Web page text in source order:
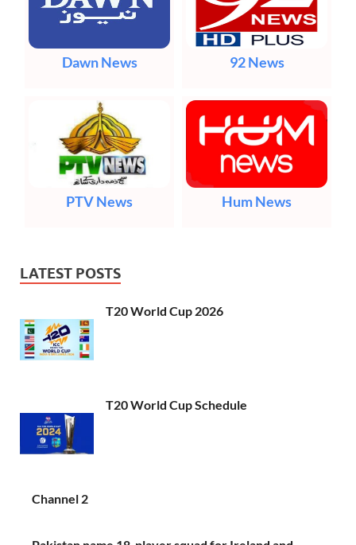
Dawn News 92 News
PTV News Hum News
LATEST POSTS
T20 World Cup 2026
T20 World Cup Schedule
Channel 2